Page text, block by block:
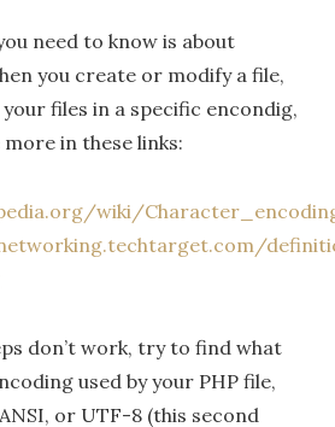
need to know is about
you create or modify a file,
files in a specific encondig,
in these links:
wiki/
don’t work, try to find what
used by your PHP file,
or UTF-8 (this second